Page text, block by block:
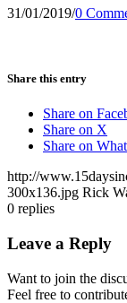
31/01/2019/0
Share this entry
Share on
Share on X
Share on
http://
300x136.jpg Rick
0 replies
Leave a Reply
Want to join the
Feel free to